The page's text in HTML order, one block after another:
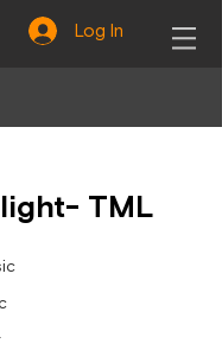
Log In
TML